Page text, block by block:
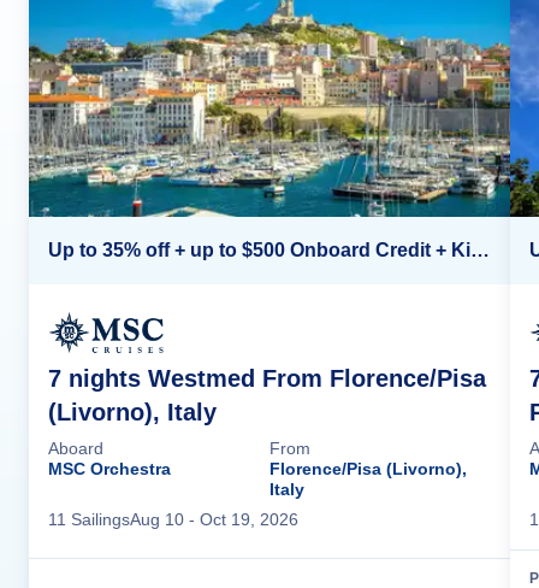
Up to 35% off + up to $500 Onboard Credit + Kids Sail Free*
7 nights Westmed From Florence/Pisa
(Livorno), Italy
Aboard
MSC Orchestra
From
Florence/Pisa (Livorno),
Italy
11 SailingsAug 10 - Oct 19, 2026